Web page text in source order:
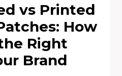
vs Printed
How
Right
Brand